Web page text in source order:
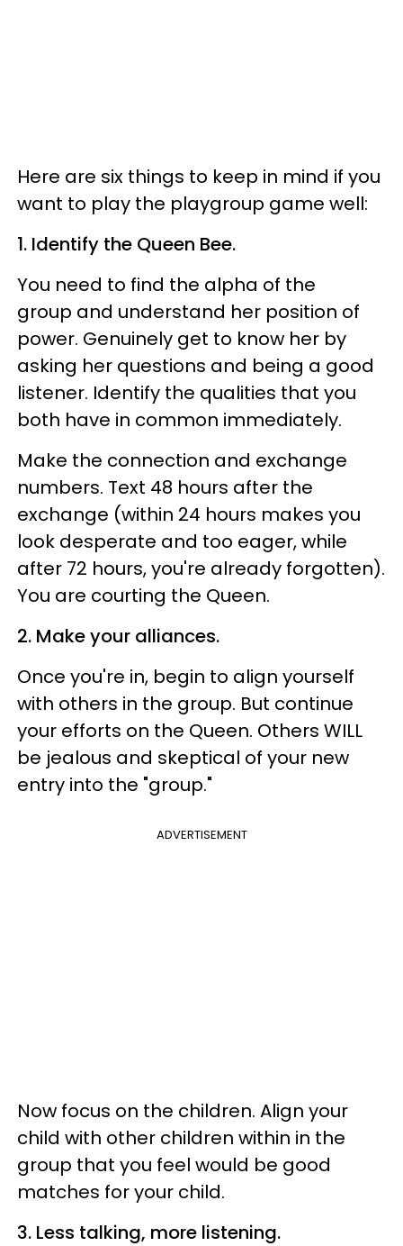
Here are six things to keep in mind if you
want to play the playgroup game well:
1. Identify the Queen Bee.
You need to find the alpha of the
group and understand her position of
power. Genuinely get to know her by
asking her questions and being a good
listener. Identify the qualities that you
both have in common immediately.
Make the connection and exchange
numbers. Text 48 hours after the
exchange (within 24 hours makes you
look desperate and too eager, while
after 72 hours, you're already forgotten).
You are courting the Queen.
2. Make your alliances.
Once you're in, begin to align yourself
with others in the group. But continue
your efforts on the Queen. Others WILL
be jealous and skeptical of your new
entry into the "group."
ADVERTISEMENT
Now focus on the children. Align your
child with other children within in the
group that you feel would be good
matches for your child.
3. Less talking, more listening.